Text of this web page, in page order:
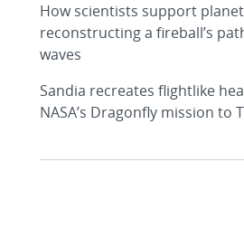
How scientists support
reconstructing a fireball’s
waves
Sandia recreates flightlike
NASA’s Dragonfly mission to